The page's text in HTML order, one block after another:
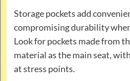
Storage pockets add
compromising durability
Look for pockets made from
material as the main seat,
at stress points.